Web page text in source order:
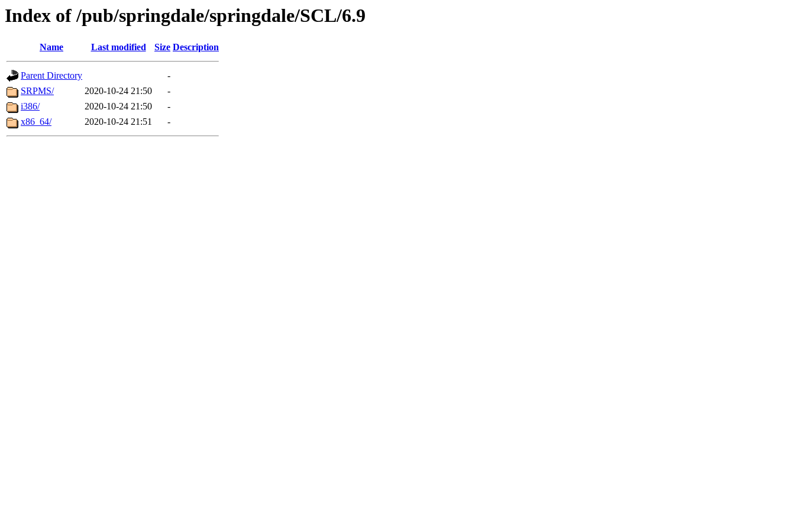
Index of /pub/springdale/springdale/SCL/6.9
Name Last modified Size Description
Parent Directory
-
SRPMS/
2020-10-24 21:50
-
i386/
2020-10-24 21:50
-
x86_64/
2020-10-24 21:51 -